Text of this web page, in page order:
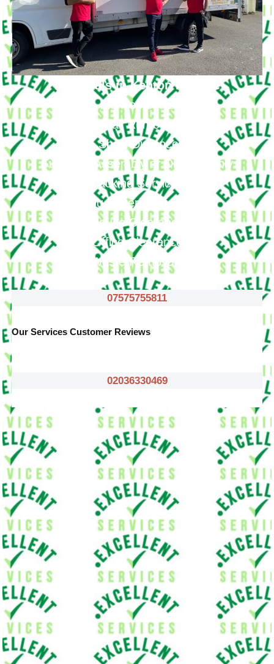
Removals in Kenton Provide
Big Removals
Small Removals
Long & Short Distances Move
Furniture Assembly or Disassembly
Packing Services
Packing Materials If Needed
House Clearance
Office Clearance
Waste Removals
07575755811
Our Services Customer Reviews
02036330469